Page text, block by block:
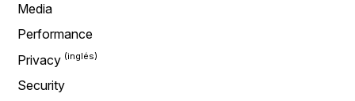
Media
Performance
Privacy
Security